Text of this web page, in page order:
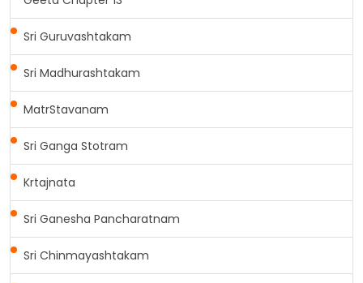
Sri Guruvashtakam
Sri Madhurashtakam
MatrStavanam
Sri Ganga Stotram
Krtajnata
Sri Ganesha Pancharatnam
Sri Chinmayashtakam